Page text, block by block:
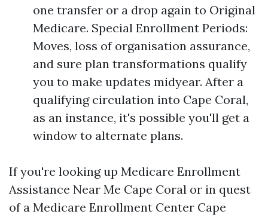
one transfer or a drop again to Original
Medicare. Special Enrollment Periods:
Moves, loss of organisation assurance,
and sure plan transformations qualify
you to make updates midyear. After a
qualifying circulation into Cape Coral,
as an instance, it's possible you'll get a
window to alternate plans.
If you're looking up Medicare Enrollment
Assistance Near Me Cape Coral or in quest
of a Medicare Enrollment Center Cape